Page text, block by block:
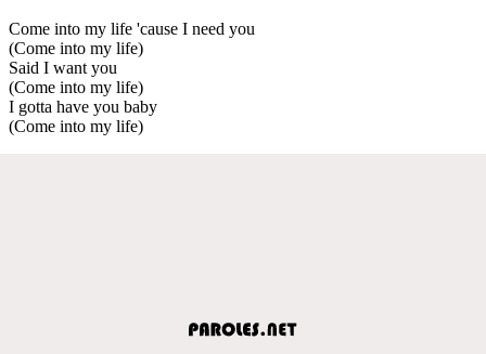
Come into my life 'cause I need you
(Come into my life)
Said I want you
(Come into my life)
I gotta have you baby
(Come into my life)